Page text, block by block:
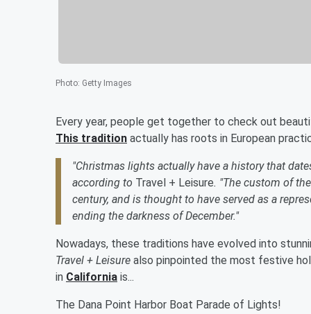
Photo: Getty Images
Every year, people get together to check out
This tradition actually has roots in European
"Christmas lights actually have a history that
according to Travel + Leisure. "The custom of
century, and is thought to have served as a
ending the darkness of December."
Nowadays, these traditions have evolved into
Travel + Leisure also pinpointed the most festive
in California is...
The Dana Point Harbor Boat Parade of Lights!